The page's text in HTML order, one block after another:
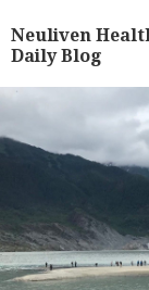
Neuliven
Daily Blog